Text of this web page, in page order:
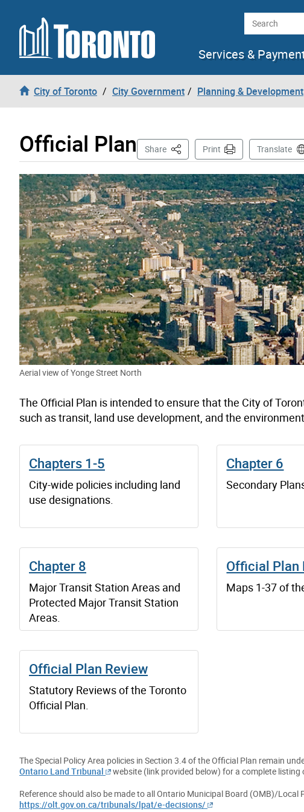
Skip to content Search
Services &
City of Toronto City Government Planning & Development
Official Plan Share This PagePrint Translate
Aerial view of Yonge Street North
The Official Plan is intended to ensure that the City of
such as transit, land use development, and the environment.
Chapters 1-5
City-wide policies including land
use designations.
Chapter 6
Secondary
Chapter 8
Major Transit Station Areas and
Protected Major Transit Station
Areas.
Official Plan
Maps 1-37 of
Official Plan Review
Statutory Reviews of the Toronto
Official Plan.
The Special Policy Area policies in Section 3.4 of the Official Plan remain
Ontario Land Tribunal
website (link provided below) for a complete listing
Reference should also be made to all Ontario Municipal Board (OMB)/
https://olt.gov.on.ca/tribunals/lpat/e-decisions/